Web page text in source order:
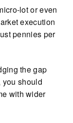
lot or even
execution
pennies per
the gap
you should
with wider